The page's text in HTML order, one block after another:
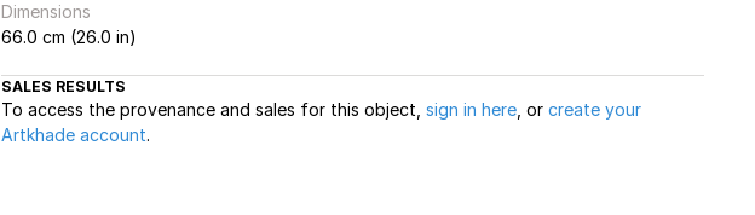
Dimensions
66.0 cm (26.0 in)
SALES RESULTS
To access the provenance and sales for this object, sign in here , or create your
Artkhade account.